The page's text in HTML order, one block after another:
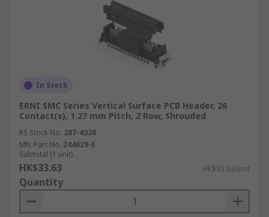
In Stock
ERNI SMC Series Vertical Surface PCB Header, 26
Contact(s), 1.27 mm Pitch, 2 Row, Shrouded
RS Stock No. 287-4338
Mfr. Part No. 244629-E
Subtotal (1 unit)
HK$33.63 HK$33.63/unit
Quantity